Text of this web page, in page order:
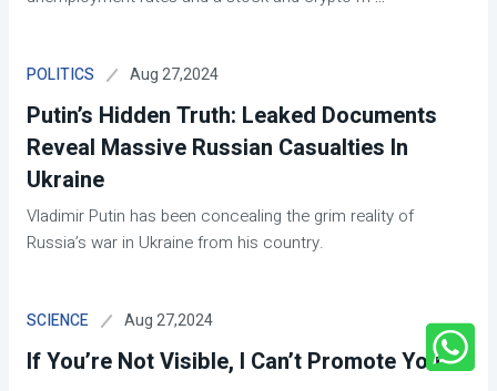
POLITICS Aug 27,2024
Putin’s Hidden Truth: Leaked Documents
Reveal Massive Russian Casualties In
Ukraine
Vladimir Putin has been concealing the grim reality of
Russia’s war in Ukraine from his country.
SCIENCE Aug 27,2024
If You’re Not Visible, I Can’t Promote You